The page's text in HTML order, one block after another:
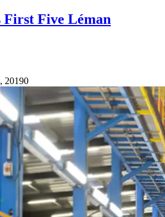
First Five Léman
20190